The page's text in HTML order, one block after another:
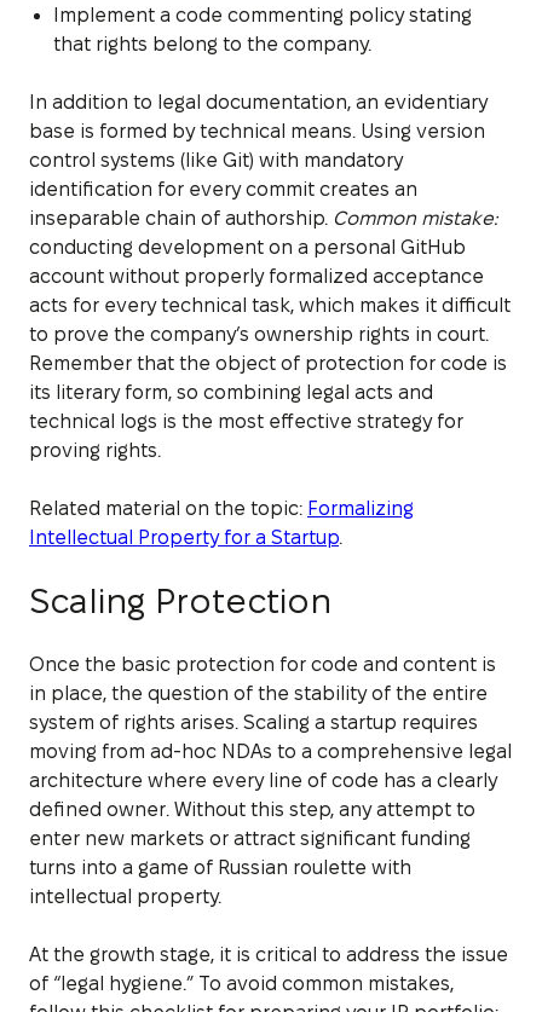
Implement a code commenting policy stating
that rights belong to the company.
In addition to legal documentation, an evidentiary
base is formed by technical means. Using version
control systems (like Git) with mandatory
identification for every commit creates an
inseparable chain of authorship. Common mistake:
conducting development on a personal GitHub
account without properly formalized acceptance
acts for every technical task, which makes it difficult
to prove the company’s ownership rights in court.
Remember that the object of protection for code is
its literary form, so combining legal acts and
technical logs is the most effective strategy for
proving rights.
Related material on the topic: Formalizing
Intellectual Property for a Startup.
Scaling Protection
Once the basic protection for code and content is
in place, the question of the stability of the entire
system of rights arises. Scaling a startup requires
moving from ad-hoc NDAs to a comprehensive legal
architecture where every line of code has a clearly
defined owner. Without this step, any attempt to
enter new markets or attract significant funding
turns into a game of Russian roulette with
intellectual property.
At the growth stage, it is critical to address the issue
of “legal hygiene.” To avoid common mistakes,